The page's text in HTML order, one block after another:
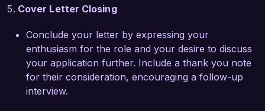
James Richardson
Cover Letter Closing
Conclude your letter by expressing your
enthusiasm for the role and your desire to discuss
your application further. Include a thank you note
for their consideration, encouraging a follow-up
interview.